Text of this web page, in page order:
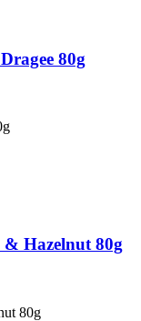
80g
Hazelnut 80g
80g